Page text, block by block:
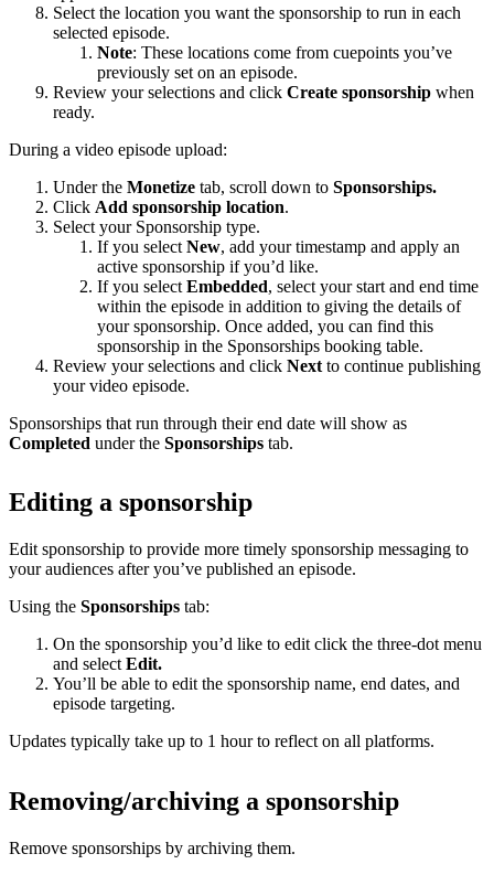
Select the location you want the sponsorship to run in each
selected episode.
Note: These locations come from cuepoints you’ve
previously set on an episode.
Review your selections and click Create sponsorship when
ready.
During a video episode upload:
Under the Monetize tab, scroll down to Sponsorships.
Click Add sponsorship location.
Select your Sponsorship type.
If you select New, add your timestamp and apply an
active sponsorship if you’d like.
If you select Embedded, select your start and end time
within the episode in addition to giving the details of
your sponsorship. Once added, you can find this
sponsorship in the Sponsorships booking table.
Review your selections and click Next to continue publishing
your video episode.
Sponsorships that run through their end date will show as
Completed under the Sponsorships tab.
Editing a sponsorship
Edit sponsorship to provide more timely sponsorship messaging to
your audiences after you’ve published an episode.
Using the Sponsorships tab:
On the sponsorship you’d like to edit click the three-dot menu
and select Edit.
You’ll be able to edit the sponsorship name, end dates, and
episode targeting.
Updates typically take up to 1 hour to reflect on all platforms.
Removing/archiving a sponsorship
Remove sponsorships by archiving them.